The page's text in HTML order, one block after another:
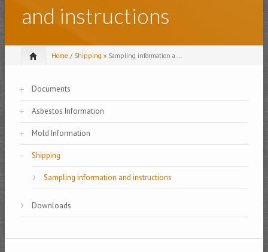
and instructions
Home / Shipping » Sampling information a ...
Documents
Asbestos Information
Mold Information
Shipping
Sampling information and instructions
Downloads